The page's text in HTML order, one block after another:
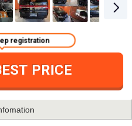
PRICE
registration